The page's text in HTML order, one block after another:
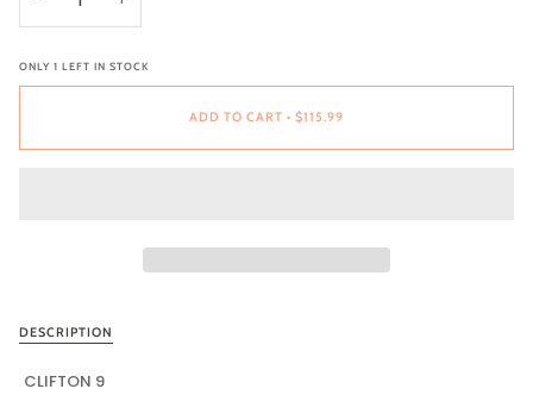
ONLY 1 LEFT IN STOCK
ADD TO CART • $115.99
DESCRIPTION
CLIFTON 9